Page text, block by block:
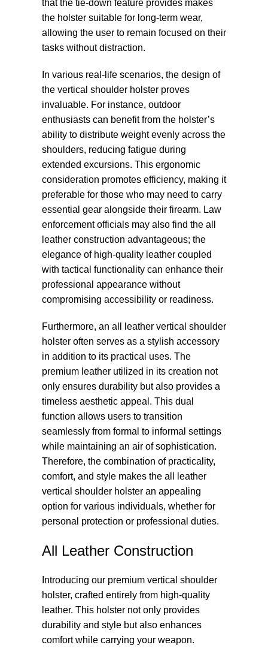
that the tie-down feature provides makes
the holster suitable for long-term wear,
allowing the user to remain focused on their
tasks without distraction.
In various real-life scenarios, the design of
the vertical shoulder holster proves
invaluable. For instance, outdoor
enthusiasts can benefit from the holster’s
ability to distribute weight evenly across the
shoulders, reducing fatigue during
extended excursions. This ergonomic
consideration promotes efficiency, making it
preferable for those who may need to carry
essential gear alongside their firearm. Law
enforcement officials may also find the all
leather construction advantageous; the
elegance of high-quality leather coupled
with tactical functionality can enhance their
professional appearance without
compromising accessibility or readiness.
Furthermore, an all leather vertical shoulder
holster often serves as a stylish accessory
in addition to its practical uses. The
premium leather utilized in its creation not
only ensures durability but also provides a
timeless aesthetic appeal. This dual
function allows users to transition
seamlessly from formal to informal settings
while maintaining an air of sophistication.
Therefore, the combination of practicality,
comfort, and style makes the all leather
vertical shoulder holster an appealing
option for various individuals, whether for
personal protection or professional duties.
All Leather Construction
Introducing our premium vertical shoulder
holster, crafted entirely from high-quality
leather. This holster not only provides
durability and style but also enhances
comfort while carrying your weapon.